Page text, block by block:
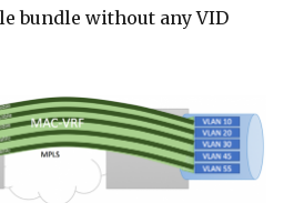
bundle without any VID